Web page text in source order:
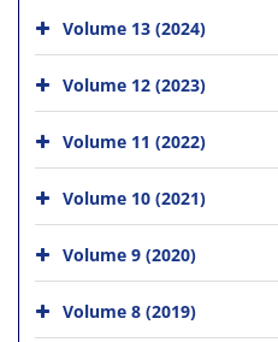
Volume 13 (2024)
Volume 12 (2023)
Volume 11 (2022)
Volume 10 (2021)
Volume 9 (2020)
Volume 8 (2019)